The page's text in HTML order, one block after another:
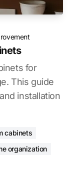
for
This guide
installation
cabinets
organization